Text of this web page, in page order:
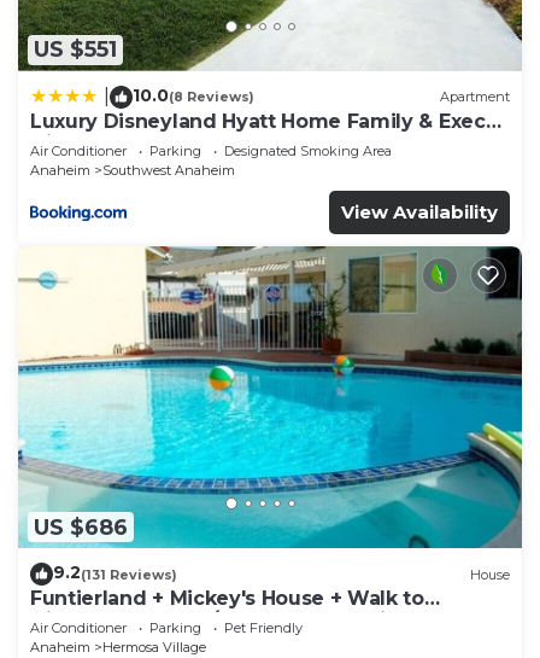
US $551
10.0(8 Reviews) Apartment
Luxury Disneyland Hyatt Home Family & Exec
friendly
Air Conditioner Parking
Designated Smoking Area
Anaheim
Southwest Anaheim
View Availability
US $686
9.2(131 Reviews) House
Funtierland + Mickey's House + Walk to
Disneyland + Pool/Hot Tub + Pet Friendly
Air Conditioner Parking
Pet Friendly
Anaheim
Hermosa Village